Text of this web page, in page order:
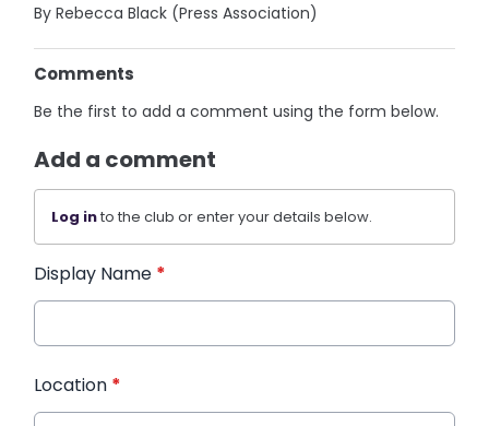
By Rebecca Black (Press Association)
Comments
Be the first to add a comment using the form below.
Add a comment
Log into the club or enter your details below.
Display Name *
Location *